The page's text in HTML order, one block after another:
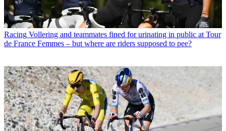
Racing Vollering and teammates fined for urinating in public at Tour
de France Femmes – but where are riders supposed to pee?